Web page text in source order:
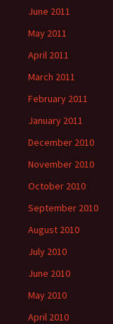
June 2011
May 2011
April 2011
March 2011
February 2011
January 2011
December 2010
November 2010
October 2010
September 2010
August 2010
July 2010
June 2010
May 2010
April 2010